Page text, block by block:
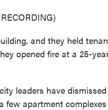
and they held
opened fire at a 25-
leaders have
apartment